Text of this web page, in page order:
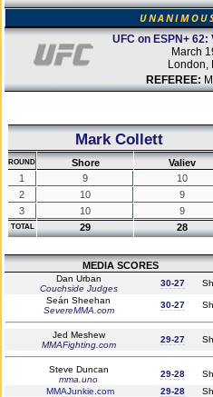
UFC on ESPN+ 62:
March
London,
REFEREE:
Mark Collett
ROUND Shore
Valiev
1
9
10
2
10
9
3
10 9
TOTAL 29 28
MEDIA SCORES
Dan Urban
Couchside Judges
30-27
Seán Sheehan
SevereMMA.com
30-27
Jed Meshew
MMAFighting.com
29-27
Steve Duncan
mma.uno
29-28
MMAJunkie.com
29-28